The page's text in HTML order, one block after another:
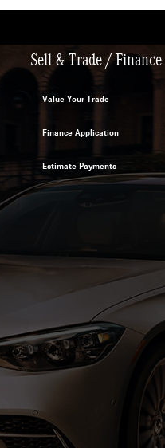
Sell & Trade / Finance
Value Your Trade
Finance Application
Estimate Payments